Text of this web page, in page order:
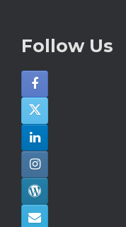
Follow Us